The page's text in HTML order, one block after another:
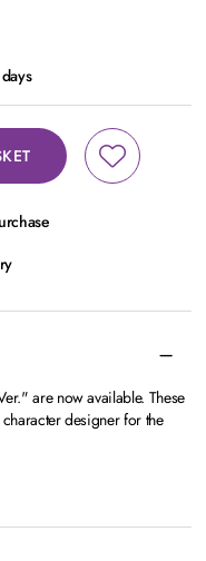
are now available. These
designer for the